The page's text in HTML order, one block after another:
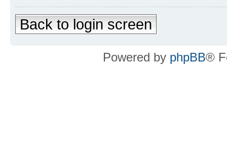
Back to login screen
Powered by phpBB®